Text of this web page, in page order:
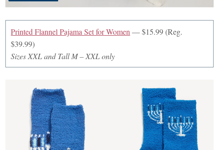
Printed Flannel Pajama Set for Women — $15.99 (Reg.
$39.99)
Sizes XXL and Tall M – XXL only